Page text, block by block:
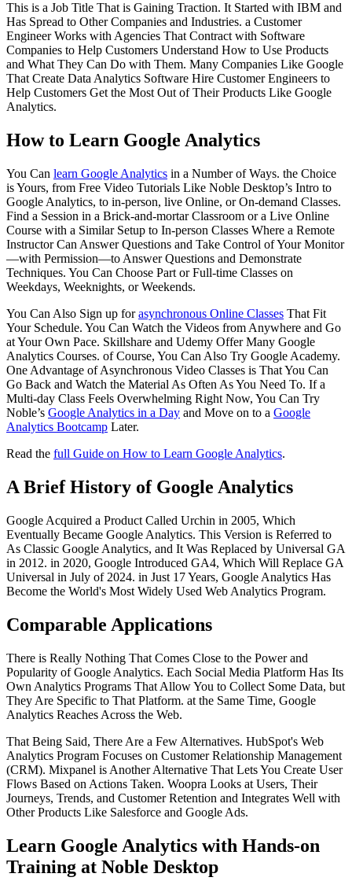
This is a Job Title That is Gaining Traction. It Started with IBM and
Has Spread to Other Companies and Industries. a Customer
Engineer Works with Agencies That Contract with Software
Companies to Help Customers Understand How to Use Products
and What They Can Do with Them. Many Companies Like Google
That Create Data Analytics Software Hire Customer Engineers to
Help Customers Get the Most Out of Their Products Like Google
Analytics.
How to Learn Google Analytics
You Can learn Google Analytics in a Number of Ways. the Choice
is Yours, from Free Video Tutorials Like Noble Desktop’s Intro to
Google Analytics, to in-person, live Online, or On-demand Classes.
Find a Session in a Brick-and-mortar Classroom or a Live Online
Course with a Similar Setup to In-person Classes Where a Remote
Instructor Can Answer Questions and Take Control of Your Monitor
—with Permission—to Answer Questions and Demonstrate
Techniques. You Can Choose Part or Full-time Classes on
Weekdays, Weeknights, or Weekends.
You Can Also Sign up forasynchronous Online Classes That Fit
Your Schedule. You Can Watch the Videos from Anywhere and Go
at Your Own Pace. Skillshare and Udemy Offer Many Google
Analytics Courses. of Course, You Can Also Try Google Academy.
One Advantage of Asynchronous Video Classes is That You Can
Go Back and Watch the Material As Often As You Need To. If a
Multi-day Class Feels Overwhelming Right Now, You Can Try
Noble’s Google Analytics in a Day and Move on to a Google
Analytics Bootcamp Later.
Read the full Guide on How to Learn Google Analytics.
A Brief History of Google Analytics
Google Acquired a Product Called Urchin in 2005, Which
Eventually Became Google Analytics. This Version is Referred to
As Classic Google Analytics, and It Was Replaced by Universal GA
in 2012. in 2020, Google Introduced GA4, Which Will Replace GA
Universal in July of 2024. in Just 17 Years, Google Analytics Has
Become the World's Most Widely Used Web Analytics Program.
Comparable Applications
There is Really Nothing That Comes Close to the Power and
Popularity of Google Analytics. Each Social Media Platform Has Its
Own Analytics Programs That Allow You to Collect Some Data, but
They Are Specific to That Platform. at the Same Time, Google
Analytics Reaches Across the Web.
That Being Said, There Are a Few Alternatives. HubSpot's Web
Analytics Program Focuses on Customer Relationship Management
(CRM). Mixpanel is Another Alternative That Lets You Create User
Flows Based on Actions Taken. Woopra Looks at Users, Their
Journeys, Trends, and Customer Retention and Integrates Well with
Other Products Like Salesforce and Google Ads.
Learn Google Analytics with Hands-on
Training at Noble Desktop